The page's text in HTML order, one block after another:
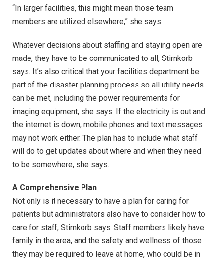
“In larger facilities, this might mean those team
members are utilized elsewhere,” she says.
Whatever decisions about staffing and staying open are
made, they have to be communicated to all, Stirnkorb
says. It’s also critical that your facilities department be
part of the disaster planning process so all utility needs
can be met, including the power requirements for
imaging equipment, she says. If the electricity is out and
the internet is down, mobile phones and text messages
may not work either. The plan has to include what staff
will do to get updates about where and when they need
to be somewhere, she says.
A Comprehensive Plan
Not only is it necessary to have a plan for caring for
patients but administrators also have to consider how to
care for staff, Stirnkorb says. Staff members likely have
family in the area, and the safety and wellness of those
they may be required to leave at home, who could be in